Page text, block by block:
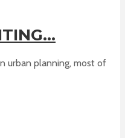
urban planning, most of